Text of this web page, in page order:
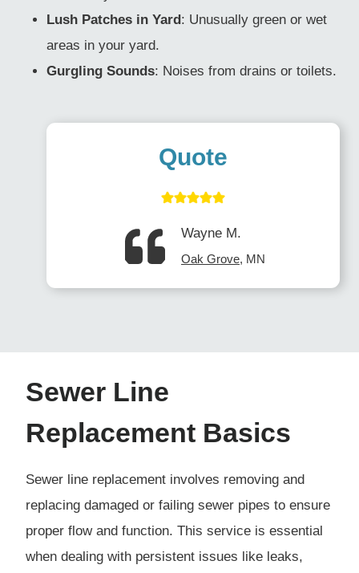
Lush Patches in Yard: Unusually green or wet
areas in your yard.
Gurgling Sounds: Noises from drains or toilets.
Quote
Wayne M.
Oak Grove, MN
Sewer Line
Replacement Basics
Sewer line replacement involves removing and
replacing damaged or failing sewer pipes to ensure
proper flow and function. This service is essential
when dealing with persistent issues like leaks,